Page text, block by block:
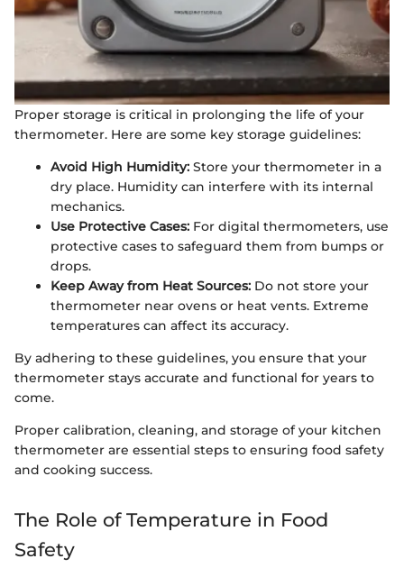
Proper storage is critical in prolonging the life of your
thermometer. Here are some key storage guidelines:
Avoid High Humidity: Store your thermometer in a
dry place. Humidity can interfere with its internal
mechanics.
Use Protective Cases: For digital thermometers, use
protective cases to safeguard them from bumps or
drops.
Keep Away from Heat Sources: Do not store your
thermometer near ovens or heat vents. Extreme
temperatures can affect its accuracy.
By adhering to these guidelines, you ensure that your
thermometer stays accurate and functional for years to
come.
Proper calibration, cleaning, and storage of your kitchen
thermometer are essential steps to ensuring food safety
and cooking success.
The Role of Temperature in Food
Safety